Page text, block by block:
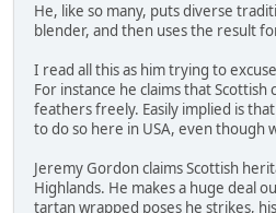
He, like so many, puts diverse
blender, and then uses the result
I read all this as him trying to
For instance he claims that Scottish
feathers freely. Easily implied is
to do so here in USA, even though
Jeremy Gordon claims Scottish
Highlands. He makes a huge deal
tartan wrapped poses he strikes,